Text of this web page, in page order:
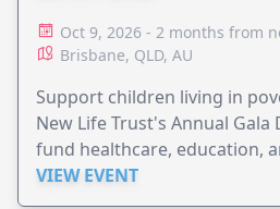
Oct 9, 2026 - 2 months from
Brisbane, QLD, AU
Support children living in
New Life Trust's Annual
fund healthcare, education,
VIEW EVENT